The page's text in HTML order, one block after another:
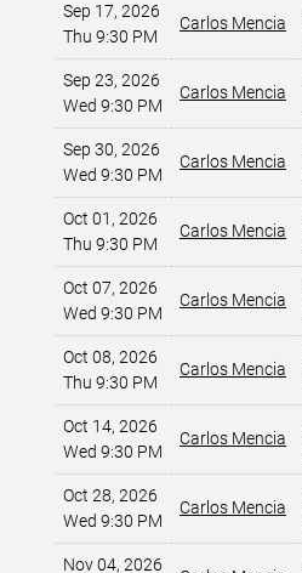
Sep 17, 2026
Thu 9:30 PM
Carlos Mencia
Sep 23, 2026
Wed 9:30 PM
Carlos Mencia
Sep 30, 2026
Wed 9:30 PM
Carlos Mencia
Oct 01, 2026
Thu 9:30 PM
Carlos Mencia
Oct 07, 2026
Wed 9:30 PM
Carlos Mencia
Oct 08, 2026
Thu 9:30 PM
Carlos Mencia
Oct 14, 2026
Wed 9:30 PM
Carlos Mencia
Oct 28, 2026
Wed 9:30 PM
Carlos Mencia
Nov 04, 2026